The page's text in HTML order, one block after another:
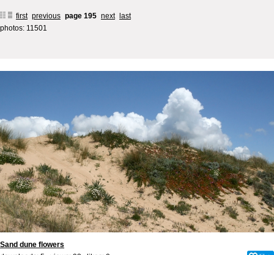
first previous page 195 next
last
photos: 11501
Sand dune flowers